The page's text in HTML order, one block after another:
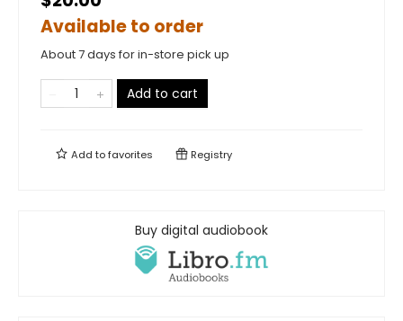
Available to order
About 7 days for in-store pick up
Add to cart
Add tofavorites Registry
Buy digital audiobook